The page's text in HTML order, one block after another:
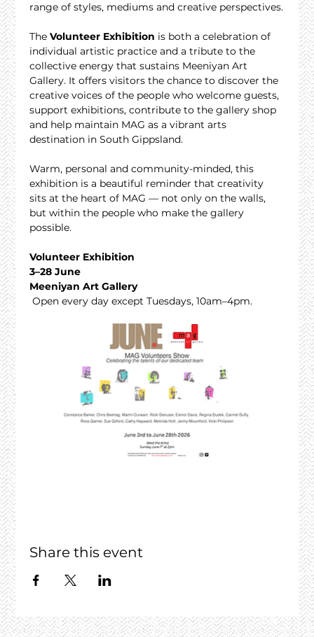
range of styles, mediums and creative perspectives.
The Volunteer Exhibition is both a celebration of
individual artistic practice and a tribute to the
collective energy that sustains Meeniyan Art
Gallery. It offers visitors the chance to discover the
creative voices of the people who welcome guests,
support exhibitions, contribute to the gallery shop
and help maintain MAG as a vibrant arts
destination in South Gippsland.
Warm, personal and community-minded, this
exhibition is a beautiful reminder that creativity
sits at the heart of MAG — not only on the walls,
but within the people who make the gallery
possible.
Volunteer Exhibition
3–28 June
Meeniyan Art Gallery
Open every day except Tuesdays, 10am–4pm.
Share this event